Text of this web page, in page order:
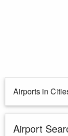
Airports in
Airport